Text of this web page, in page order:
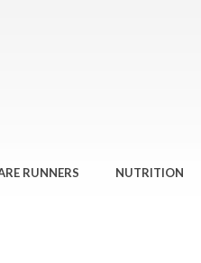
RUNNERS NUTRITION